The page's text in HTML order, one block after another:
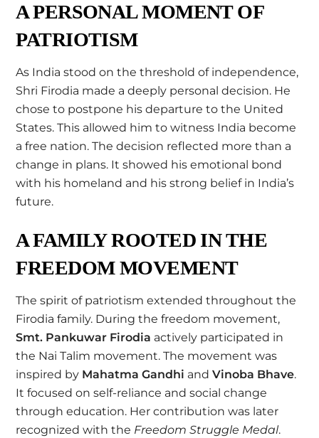
A PERSONAL MOMENT OF
PATRIOTISM
As India stood on the threshold of independence,
Shri Firodia made a deeply personal decision. He
chose to postpone his departure to the United
States. This allowed him to witness India become
a free nation. The decision reflected more than a
change in plans. It showed his emotional bond
with his homeland and his strong belief in India’s
future.
A FAMILY ROOTED IN THE
FREEDOM MOVEMENT
The spirit of patriotism extended throughout the
Firodia family. During the freedom movement,
Smt. Pankuwar Firodia actively participated in
the Nai Talim movement. The movement was
inspired by Mahatma Gandhi andVinoba Bhave.
It focused on self-reliance and social change
through education. Her contribution was later
recognized with the Freedom Struggle Medal.